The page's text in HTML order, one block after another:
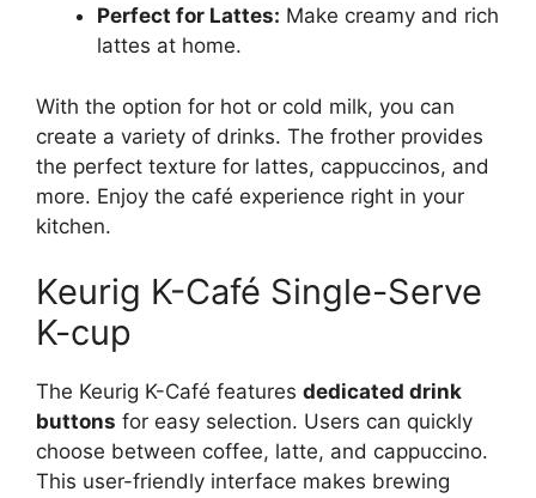
Perfect for Lattes: Make creamy and rich
lattes at home.
With the option for hot or cold milk, you can
create a variety of drinks. The frother provides
the perfect texture for lattes, cappuccinos, and
more. Enjoy the café experience right in your
kitchen.
Keurig K-Café Single-Serve
K-cup
The Keurig K-Café features dedicated drink
buttons for easy selection. Users can quickly
choose between coffee, latte, and cappuccino.
This user-friendly interface makes brewing